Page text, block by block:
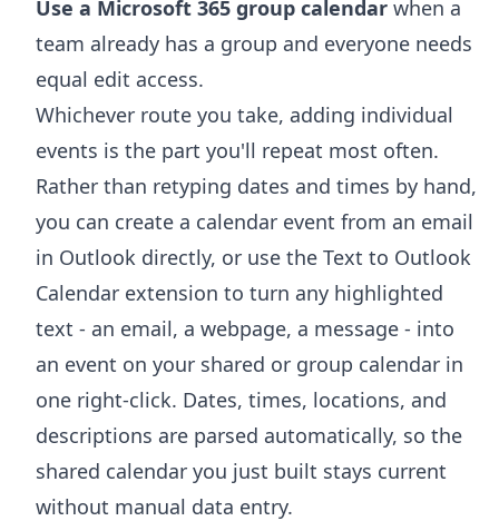
Use a Microsoft 365 group calendar when a
team already has a group and everyone needs
equal edit access.
Whichever route you take, adding individual
events is the part you'll repeat most often.
Rather than retyping dates and times by hand,
you can create a calendar event from an email
in Outlook directly, or use the Text to Outlook
Calendar extension to turn any highlighted
text - an email, a webpage, a message - into
an event on your shared or group calendar in
one right-click. Dates, times, locations, and
descriptions are parsed automatically, so the
shared calendar you just built stays current
without manual data entry.